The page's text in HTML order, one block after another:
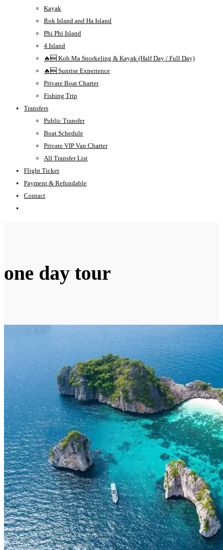
Kayak
Rok Island and Ha Island
Phi Phi Island
4 Island
🔥🆕 Koh Ma Snorkeling & Kayak (Half Day / Full Day)
🔥🆕 Sunrise Experience
Private Boat Charter
Fishing Trip
Transfers
Public Transfer
Boat Schedule
Private VIP Van Charter
All Transfer List
Flight Ticket
Payment & Refundable
Contact
one day tour